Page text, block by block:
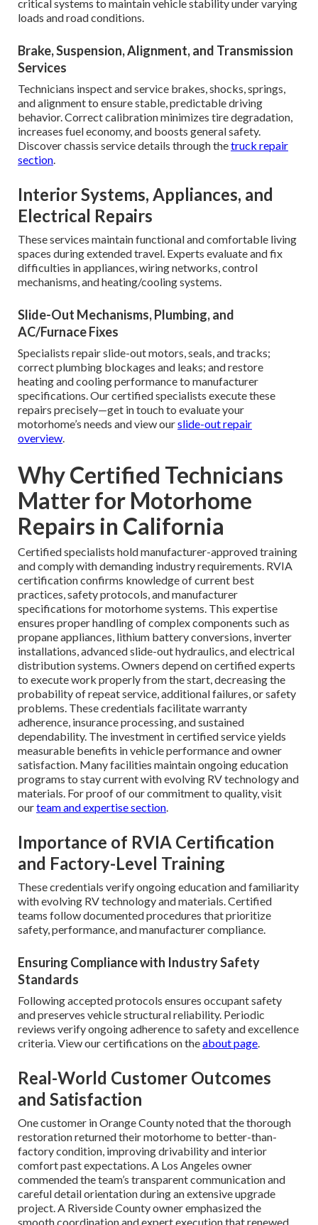
critical systems to maintain vehicle stability under varying
loads and road conditions.
Brake, Suspension, Alignment, and Transmission
Services
Technicians inspect and service brakes, shocks, springs,
and alignment to ensure stable, predictable driving
behavior. Correct calibration minimizes tire degradation,
increases fuel economy, and boosts general safety.
Discover chassis service details through thetruck repair
section.
Interior Systems, Appliances, and
Electrical Repairs
These services maintain functional and comfortable living
spaces during extended travel. Experts evaluate and fix
difficulties in appliances, wiring networks, control
mechanisms, and heating/cooling systems.
Slide-Out Mechanisms, Plumbing, and
AC/Furnace Fixes
Specialists repair slide-out motors, seals, and tracks;
correct plumbing blockages and leaks; and restore
heating and cooling performance to manufacturer
specifications. Our certified specialists execute these
repairs precisely—get in touch to evaluate your
motorhome’s needs and view ourslide-out repair
overview.
Why Certified Technicians
Matter for Motorhome
Repairs in California
Certified specialists hold manufacturer-approved training
and comply with demanding industry requirements. RVIA
certification confirms knowledge of current best
practices, safety protocols, and manufacturer
specifications for motorhome systems. This expertise
ensures proper handling of complex components such as
propane appliances, lithium battery conversions, inverter
installations, advanced slide-out hydraulics, and electrical
distribution systems. Owners depend on certified experts
to execute work properly from the start, decreasing the
probability of repeat service, additional failures, or safety
problems. These credentials facilitate warranty
adherence, insurance processing, and sustained
dependability. The investment in certified service yields
measurable benefits in vehicle performance and owner
satisfaction. Many facilities maintain ongoing education
programs to stay current with evolving RV technology and
materials. For proof of our commitment to quality, visit
ourteam and expertise section.
Importance of RVIA Certification
and Factory-Level Training
These credentials verify ongoing education and familiarity
with evolving RV technology and materials. Certified
teams follow documented procedures that prioritize
safety, performance, and manufacturer compliance.
Ensuring Compliance with Industry Safety
Standards
Following accepted protocols ensures occupant safety
and preserves vehicle structural reliability. Periodic
reviews verify ongoing adherence to safety and excellence
criteria. View our certifications on theabout page.
Real-World Customer Outcomes
and Satisfaction
One customer in Orange County noted that the thorough
restoration returned their motorhome to better-than-
factory condition, improving drivability and interior
comfort past expectations. A Los Angeles owner
commended the team’s transparent communication and
careful detail orientation during an extensive upgrade
project. A Riverside County owner emphasized the
smooth coordination and expert execution that renewed